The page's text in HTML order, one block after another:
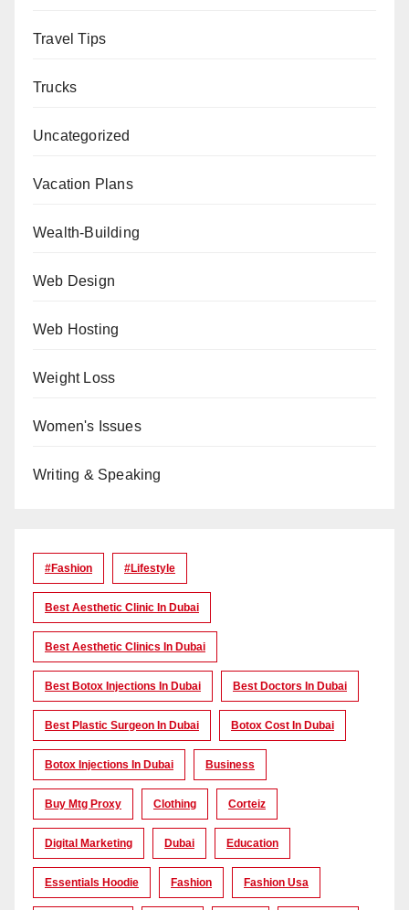
Travel Tips
Trucks
Uncategorized
Vacation Plans
Wealth-Building
Web Design
Web Hosting
Weight Loss
Women's Issues
Writing & Speaking
#Fashion #lifestyle
Best Aesthetic Clinic In Dubai
Best Aesthetic Clinics In Dubai
Best Botox Injections In Dubai Best Doctors In Dubai
Best Plastic Surgeon In Dubai Botox Cost In Dubai
Botox Injections In Dubai Business
Buy Mtg Proxy Clothing Corteiz
Digital Marketing Dubai Education
Essentials Hoodie Fashion Fashion Usa